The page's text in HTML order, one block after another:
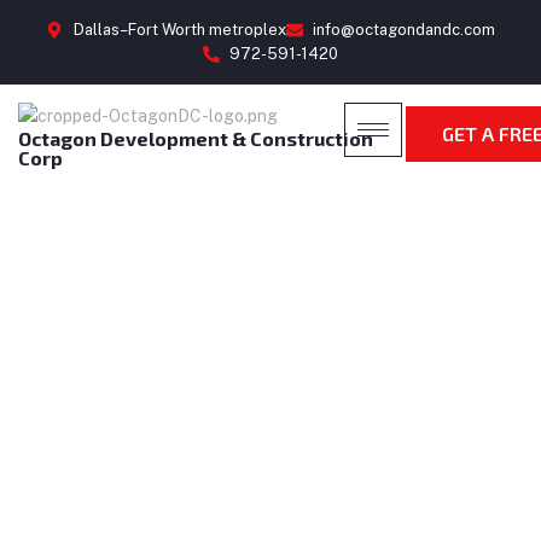
Dallas–Fort Worth metroplex
info@octagondandc.com
972-591-1420
Octagon Development & Construction
Corp
GET A